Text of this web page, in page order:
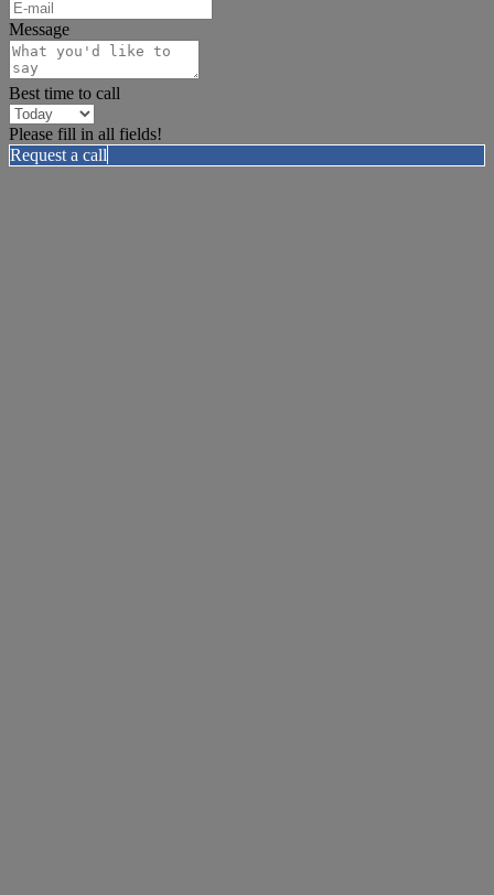
Message
Best time to call
Please fill in all fields!
Request a call